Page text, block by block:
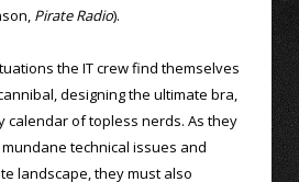
Pirate Radio).
the IT crew find themselves
designing the ultimate bra,
calendar of topless nerds. As they
technical issues and
landscape, they must also